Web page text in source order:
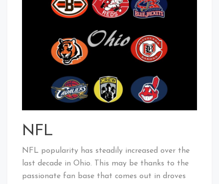
NFL
NFL popularity has steadily increased over the
last decade in Ohio. This may be thanks to the
passionate fan base that comes out in droves